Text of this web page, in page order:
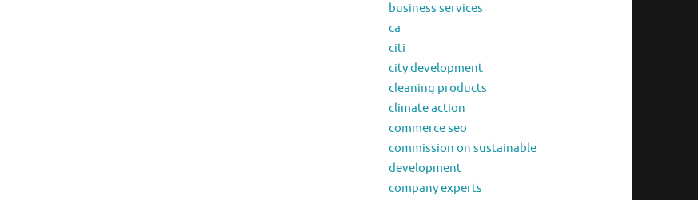
business services
ca
citi
city development
cleaning products
climate action
commerce seo
commission on sustainable
development
company experts